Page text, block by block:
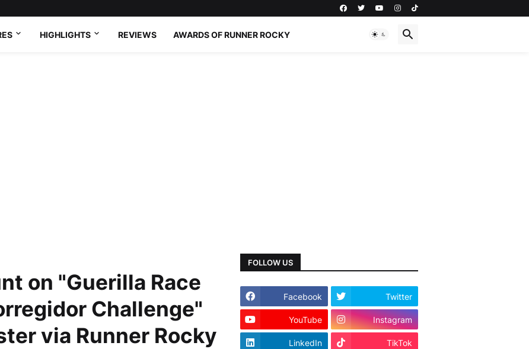
HIGHLIGHTS REVIEWS AWARDS OF RUNNER ROCKY
on "Guerilla Race
Challenge"
via Runner Rocky
FOLLOW US
Facebook Twitter
YouTube Instagram
LinkedIn TikTok